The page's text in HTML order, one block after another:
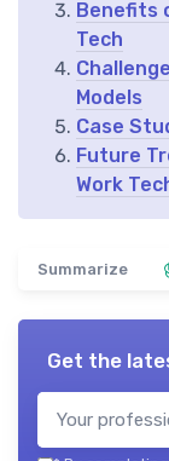
Benefits
Tech
Models
Case
Future
Work
Summarize
Get the